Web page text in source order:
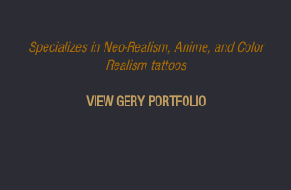
Specializes in Neo-Realism, Anime, and Color
Realism tattoos
VIEW GERY PORTFOLIO